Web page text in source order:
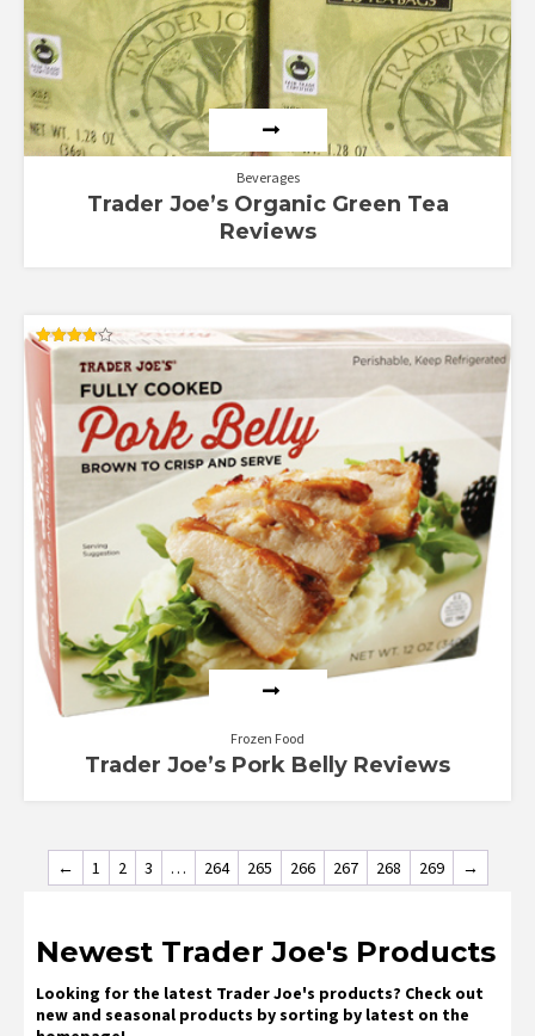
Beverages
Trader Joe’s Organic Green Tea
Reviews
Rated
out of 5
Frozen Food
Trader Joe’s Pork Belly Reviews
← 1 2 3 … 264 265 266 267 268 269 →
Newest Trader Joe's Products
Looking for the latest Trader Joe's products? Check out
new and seasonal products by sorting by latest on the